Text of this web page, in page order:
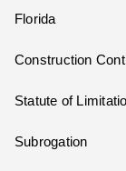
Florida
Construction
Statute of
Subrogation